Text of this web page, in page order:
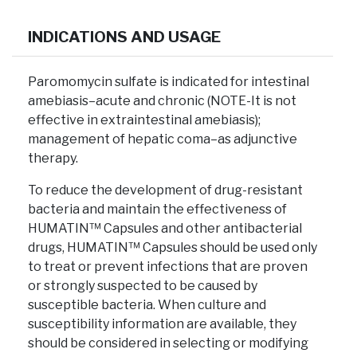
INDICATIONS AND USAGE
Paromomycin sulfate is indicated for intestinal
amebiasis–acute and chronic (NOTE-It is not
effective in extraintestinal amebiasis);
management of hepatic coma–as adjunctive
therapy.
To reduce the development of drug-resistant
bacteria and maintain the effectiveness of
HUMATIN™ Capsules and other antibacterial
drugs, HUMATIN™ Capsules should be used only
to treat or prevent infections that are proven
or strongly suspected to be caused by
susceptible bacteria. When culture and
susceptibility information are available, they
should be considered in selecting or modifying